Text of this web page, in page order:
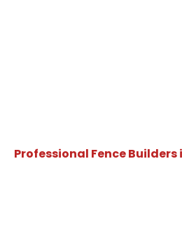
Professional Fence Builders